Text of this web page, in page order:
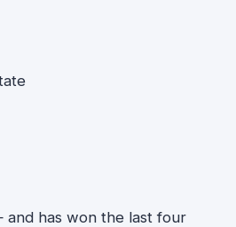
has won the last four